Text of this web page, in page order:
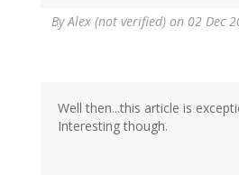
ByAlex (not verified) on 02 Dec
Well then...this article is
Interesting though.